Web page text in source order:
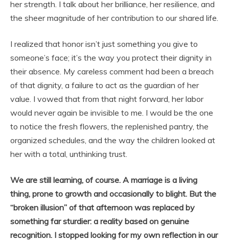
her strength. I talk about her brilliance, her resilience, and
the sheer magnitude of her contribution to our shared life.
I realized that honor isn’t just something you give to
someone’s face; it’s the way you protect their dignity in
their absence. My careless comment had been a breach
of that dignity, a failure to act as the guardian of her
value. I vowed that from that night forward, her labor
would never again be invisible to me. I would be the one
to notice the fresh flowers, the replenished pantry, the
organized schedules, and the way the children looked at
her with a total, unthinking trust.
We are still learning, of course. A marriage is a living
thing, prone to growth and occasionally to blight. But the
“broken illusion” of that afternoon was replaced by
something far sturdier: a reality based on genuine
recognition. I stopped looking for my own reflection in our